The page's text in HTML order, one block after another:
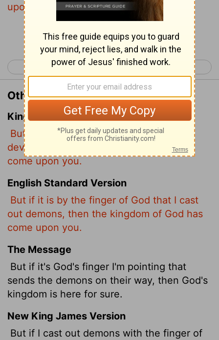
upon you.
Continue Reading...
< Luke 10 Luke 12 >
Other Translations of Luke 11:20
King James Version
But if I with the finger of God cast out
devils, no doubt the kingdom of God is
come upon you.
English Standard Version
But if it is by the finger of God that I cast
out demons, then the kingdom of God has
come upon you.
The Message
But if it's God's finger I'm pointing that
sends the demons on their way, then God's
kingdom is here for sure.
New King James Version
But if I cast out demons with the finger of